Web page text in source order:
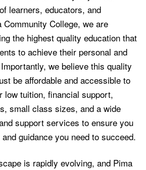
learners, educators, and
College, we are
the highest quality education that
to achieve their personal and
we believe this quality
be affordable and accessible to
low tuition, financial support,
small class sizes, and a wide
support services to ensure you
guidance you need to succeed.
is rapidly evolving, and Pima